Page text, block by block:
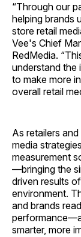
“Through our
helping brands
store retail
Vee's Chief
RedMedia.
understand the
to make more
overall retail
As retailers
media
measurement
—bringing the
driven results
environment.
and brands
smarter, more